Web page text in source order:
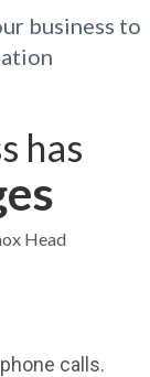
business to
has
Head
calls.